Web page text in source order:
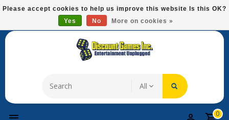
Please
This
system.
Free Domestic Shipping On Most Items At $75!
0
Please accept cookies to help us improve this website Is this OK?
Yes
No More on cookies »